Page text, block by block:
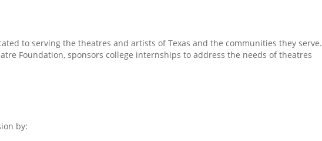
to serving the theatres and artists of Texas and the communities they serve.
Foundation, sponsors college internships to address the needs of theatres
by: